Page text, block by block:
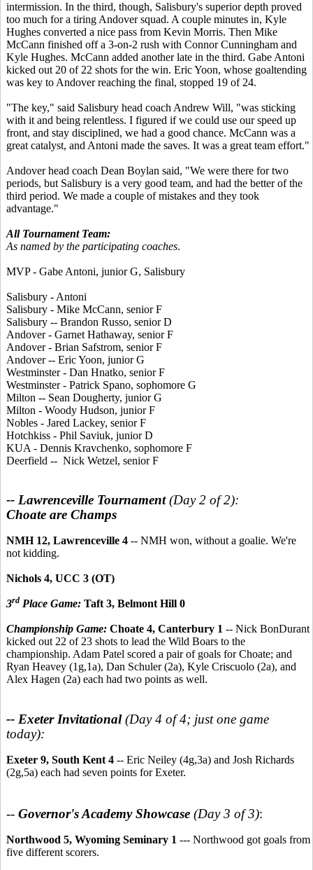
intermission. In the third, though, Salisbury's superior depth proved
too much for a tiring Andover squad. A couple minutes in, Kyle
Hughes converted a nice pass from Kevin Morris. Then Mike
McCann finished off a 3-on-2 rush with Connor Cunningham and
Kyle Hughes. McCann added another late in the third. Gabe Antoni
kicked out 20 of 22 shots for the win. Eric Yoon, whose goaltending
was key to Andover reaching the final, stopped 19 of 24.
"The key," said Salisbury head coach Andrew Will, "was sticking
with it and being relentless. I figured if we could use our speed up
front, and stay disciplined, we had a good chance. McCann was a
great catalyst, and Antoni made the saves. It was a great team effort."
Andover head coach Dean Boylan said, "We were there for two
periods, but Salisbury is a very good team, and had the better of the
third period. We made a couple of mistakes and they took
advantage."
All Tournament Team:
As named by the participating coaches.
MVP - Gabe Antoni, junior G, Salisbury
Salisbury - Antoni
Salisbury - Mike McCann, senior F
Salisbury -- Brandon Russo, senior D
Andover - Garnet Hathaway, senior F
Andover - Brian Safstrom, senior F
Andover -- Eric Yoon, junior G
Westminster - Dan Hnatko, senior F
Westminster - Patrick Spano, sophomore G
Milton -- Sean Dougherty, junior G
Milton - Woody Hudson, junior F
Nobles - Jared Lackey, senior F
Hotchkiss - Phil Saviuk, junior D
KUA - Dennis Kravchenko, sophomore F
Deerfield -- Nick Wetzel, senior F
-- Lawrenceville Tournament(Day 2 of 2):
Choate are Champs
NMH 12, Lawrenceville 4 -- NMH won, without a goalie. We're
not kidding.
Nichols 4, UCC 3 (OT)
3rd Place Game: Taft 3, Belmont Hill 0
Championship Game: Choate 4, Canterbury 1 -- Nick BonDurant
kicked out 22 of 23 shots to lead the Wild Boars to the
championship. Adam Patel scored a pair of goals for Choate; and
Ryan Heavey (1g,1a), Dan Schuler (2a), Kyle Criscuolo (2a), and
Alex Hagen (2a) each had two points as well.
-- Exeter Invitational(Day 4 of 4; just one game
today):
Exeter 9, South Kent 4 -- Eric Neiley (4g,3a) and Josh Richards
(2g,5a) each had seven points for Exeter.
-- Governor's Academy Showcase (Day 3 of 3):
Northwood 5, Wyoming Seminary 1 --- Northwood got goals from
five different scorers.